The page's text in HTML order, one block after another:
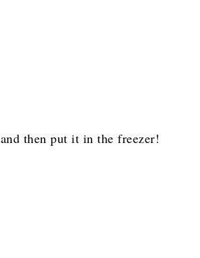
and then put it in the freezer!